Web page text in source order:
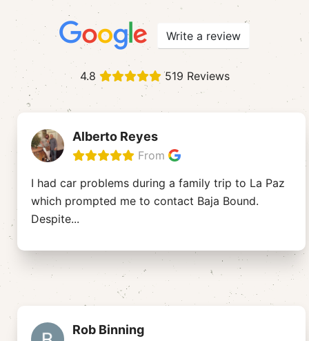
Write a review
4.8 519 Reviews
Alberto Reyes
From
I had car problems during a family trip to La Paz
which prompted me to contact Baja Bound.
Despite...
Rob Binning